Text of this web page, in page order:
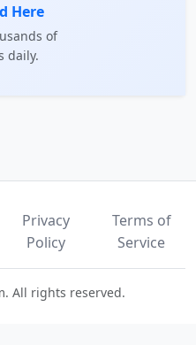
Here
of
daily.
Privacy
Policy
Terms of
Service
All rights reserved.